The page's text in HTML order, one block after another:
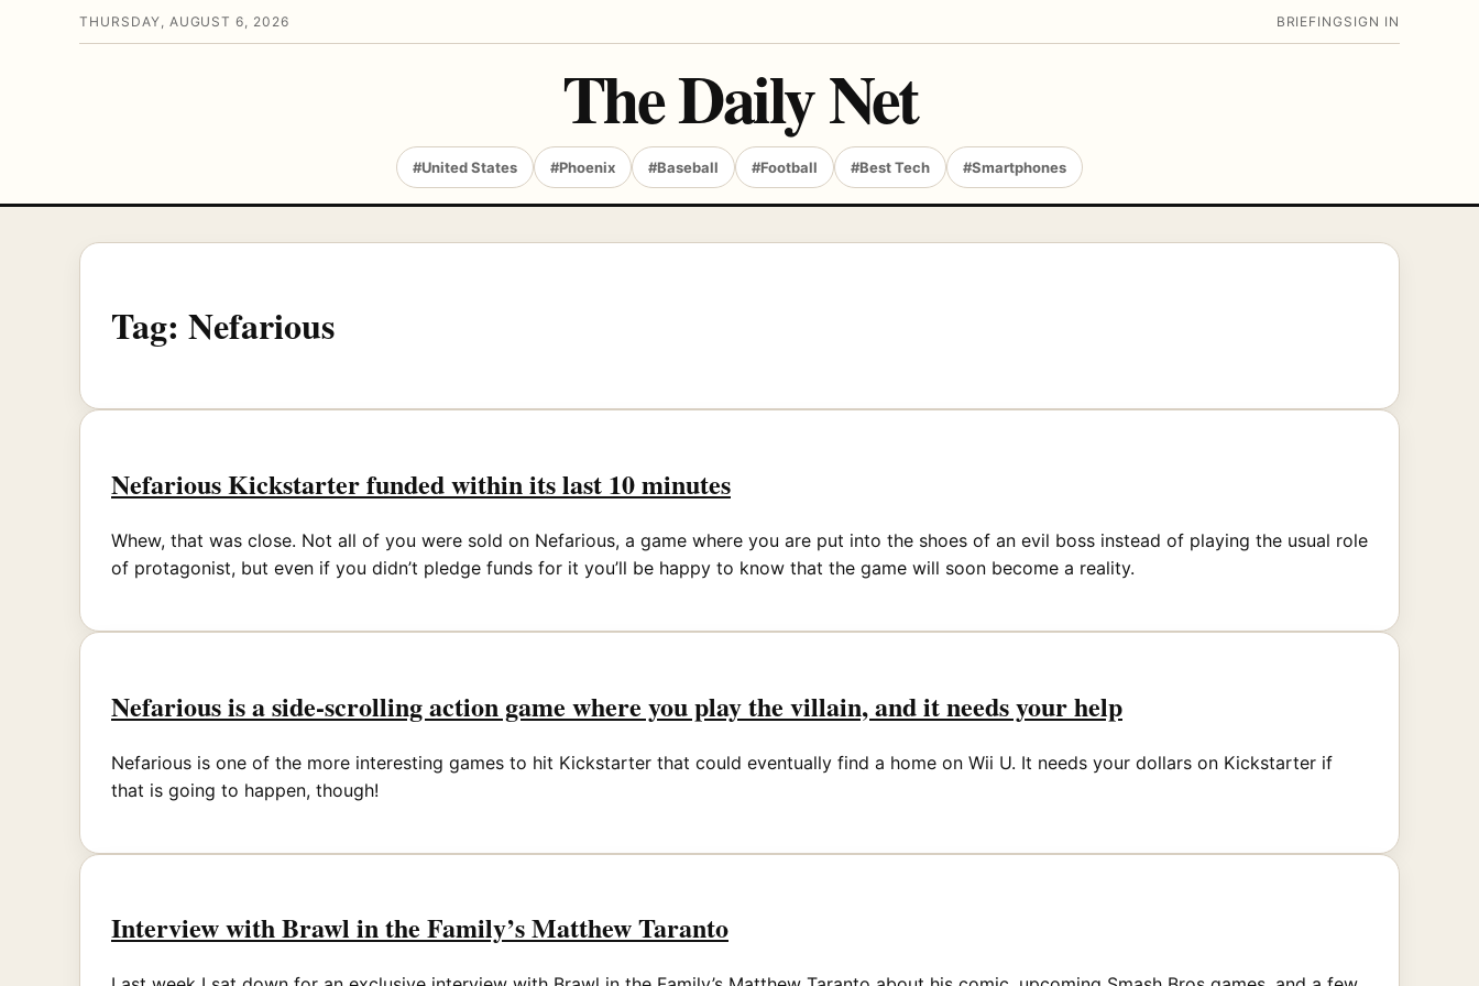
THURSDAY, AUGUST 6, 2026 BRIEFING SIGN IN
The Daily Net
#United States #Phoenix #Baseball #Football #Best Tech #Smartphones
Tag: Nefarious
Nefarious Kickstarter funded within its last 10 minutes
Whew, that was close. Not all of you were sold on Nefarious, a game where you are put into the shoes of an evil boss instead of playing the usual role
of protagonist, but even if you didn’t pledge funds for it you’ll be happy to know that the game will soon become a reality.
Nefarious is a side-scrolling action game where you play the villain, and it needs your help
Nefarious is one of the more interesting games to hit Kickstarter that could eventually find a home on Wii U. It needs your dollars on Kickstarter if
that is going to happen, though!
Interview with Brawl in the Family’s Matthew Taranto